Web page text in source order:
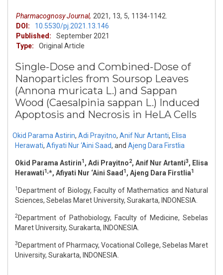
Pharmacognosy Journal, 2021, 13, 5, 1134-1142.
DOI:
10.5530/pj.2021.13.146
Published:
September 2021
Type:
Original Article
Single-Dose and Combined-Dose of
Nanoparticles from Soursop Leaves
(Annona muricata L.) and Sappan
Wood (Caesalpinia sappan L.) Induced
Apoptosis and Necrosis in HeLA Cells
Okid Parama Astirin, Adi Prayitno, Anif Nur Artanti, Elisa
Herawati, Afiyati Nur ‘Aini Saad, and Ajeng Dara Firstlia
Okid Parama Astirin1, Adi Prayitno2, Anif Nur Artanti3, Elisa
Herawati1,*, Afiyati Nur ‘Aini Saad 1, Ajeng Dara Firstlia1
1 Department of Biology, Faculty of Mathematics and Natural
Sciences, Sebelas Maret University, Surakarta, INDONESIA.
2Department of Pathobiology, Faculty of Medicine, Sebelas
Maret University, Surakarta, INDONESIA.
3 Department of Pharmacy, Vocational College, Sebelas Maret
University, Surakarta, INDONESIA.